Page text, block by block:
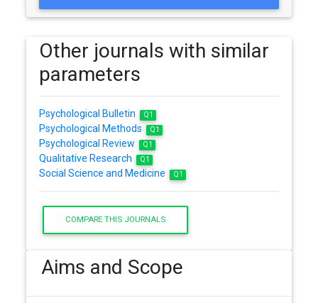
Other journals with similar
parameters
Psychological Bulletin Q1
Psychological Methods Q1
Psychological Review Q1
Qualitative Research Q1
Social Science and Medicine Q1
COMPARE THIS JOURNALS
Aims and Scope